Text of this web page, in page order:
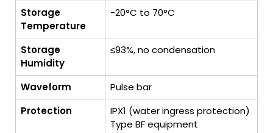
Storage
Temperature
-20°C to 70°C
Storage
Humidity
≤93%, no condensation
Waveform
Pulse bar
Protection
IPX1 (water ingress protection)
Type BF equipment